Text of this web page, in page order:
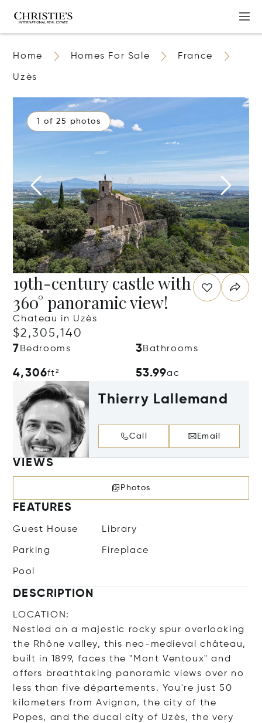
Home Homes For Sale France
Uzès
1 of 25 photos
19th-century castle with
360° panoramic view!
Chateau in Uzès
$2,305,140
7 Bedrooms 3Bathrooms
4,306ft² 53.99ac
Thierry Lallemand
Call Email
VIEWS
Photos
FEATURES
Guest House Library
Parking Fireplace
Pool
DESCRIPTION
LOCATION:
Nestled on a majestic rocky spur overlooking
the Rhône valley, this neo-medieval château,
built in 1899, faces the "Mont Ventoux" and
offers breathtaking panoramic views over no
less than five départements. You're just 50
kilometers from Avignon, the city of the
Popes, and the ducal city of Uzès, the very